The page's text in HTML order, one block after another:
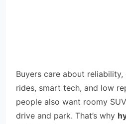
Buyers care about
rides, smart tech, and low
people also want roomy
drive and park. That’s why